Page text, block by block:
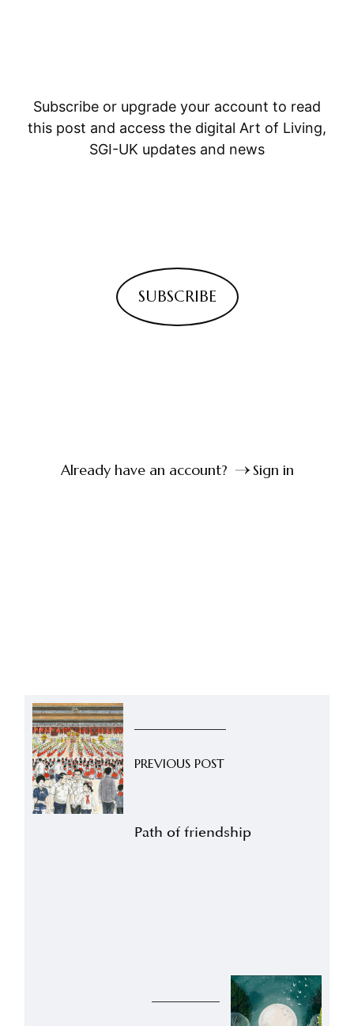
Subscribe or upgrade your account to read
this post and access the digital Art of Living,
SGI-UK updates and news
SUBSCRIBE
Already have an account? Sign in
PREVIOUS POST
Path of friendship